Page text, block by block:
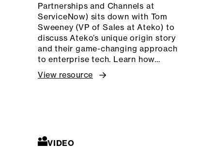
Partnerships and Channels at
ServiceNow) sits down with Tom
Sweeney (VP of Sales at Ateko) to
discuss Ateko’s unique origin story
and their game-changing approach
to enterprise tech. Learn how…
View resource
VIDEO